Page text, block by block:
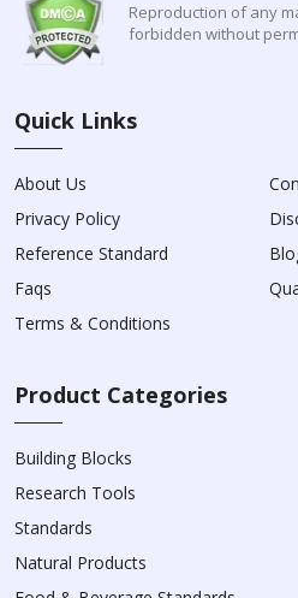
Reproduction of any
forbidden without
Quick Links
About Us
Privacy Policy
Reference Standard
Faqs
Terms & Conditions
Product Categories
Building Blocks
Research Tools
Standards
Natural Products